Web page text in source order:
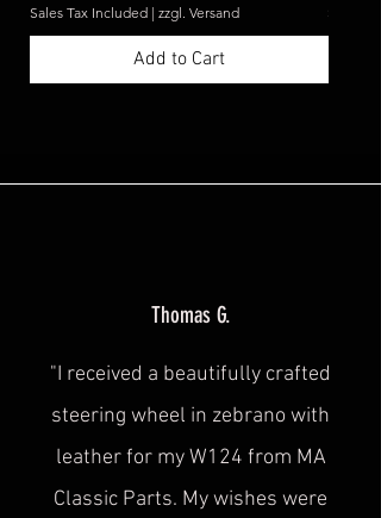
Sales Tax Included | zzgl. Versand
Add to Cart
Sales
Thomas G.
"I received a beautifully crafted
steering wheel in zebrano with
leather for my W124 from MA
Classic Parts. My wishes were